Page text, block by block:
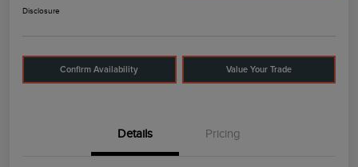
Disclosure
Confirm Availability Value Your Trade
Details Pricing